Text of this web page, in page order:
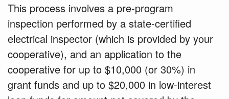
This process involves a pre-program
inspection performed by a state-certified
electrical inspector (which is provided by your
cooperative), and an application to the
cooperative for up to $10,000 (or 30%) in
grant funds and up to $20,000 in low-interest